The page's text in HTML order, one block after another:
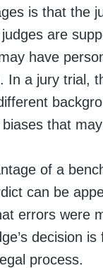
is that the
are
have
In a jury trial,
that
of a
can be
errors were
decision
process.